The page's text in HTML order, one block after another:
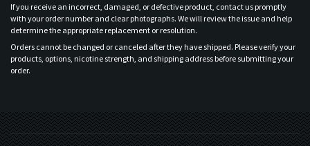
If you receive an incorrect, damaged, or defective product, contact us promptly
with your order number and clear photographs. We will review the issue and help
determine the appropriate replacement or resolution.
Orders cannot be changed or canceled after they have shipped. Please verify your
products, options, nicotine strength, and shipping address before submitting your
order.